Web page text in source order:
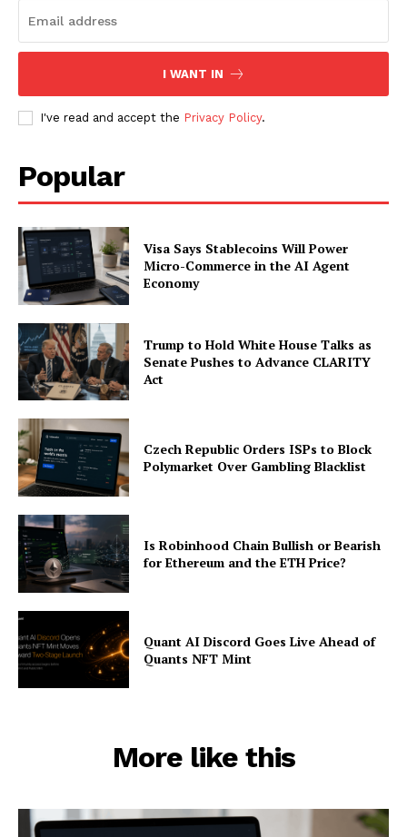
I WANT IN
I've read and accept the Privacy Policy.
Popular
Visa Says Stablecoins Will Power
Micro-Commerce in the AI Agent
Economy
Trump to Hold White House Talks as
Senate Pushes to Advance CLARITY
Act
Czech Republic Orders ISPs to Block
Polymarket Over Gambling Blacklist
Is Robinhood Chain Bullish or Bearish
for Ethereum and the ETH Price?
Quant AI Discord Goes Live Ahead of
Quants NFT Mint
More like this